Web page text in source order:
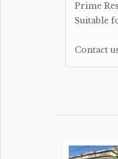
Prime
Suitable
Contact